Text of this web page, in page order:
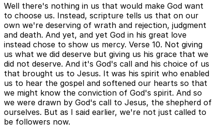
Well there's nothing in us that would make God want
to choose us. Instead, scripture tells us that on our
own we're deserving of wrath and rejection, judgment
and death. And yet, and yet God in his great love
instead chose to show us mercy. Verse 10. Not giving
us what we did deserve but giving us his grace that we
did not deserve. And it's God's call and his choice of us
that brought us to Jesus. It was his spirit who enabled
us to hear the gospel and softened our hearts so that
we might know the conviction of God's spirit. And so
we were drawn by God's call to Jesus, the shepherd of
ourselves. But as I said earlier, we're not just called to
be followers now.